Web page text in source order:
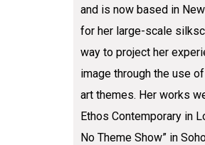
and is now based in
for her large-scale
way to project her
image through the use
art themes. Her works
Ethos Contemporary in
No Theme Show” in